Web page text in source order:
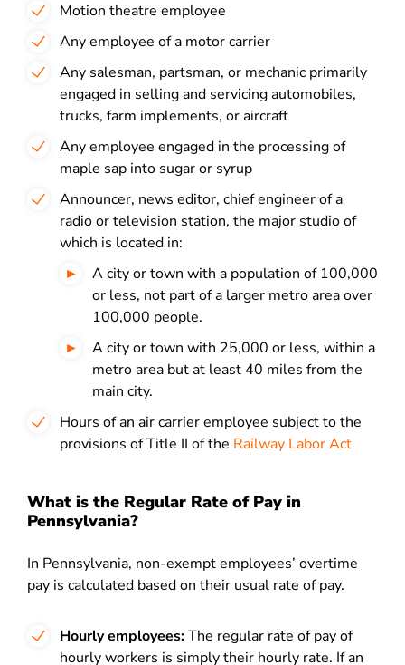
Motion theatre employee
Any employee of a motor carrier
Any salesman, partsman, or mechanic primarily
engaged in selling and servicing automobiles,
trucks, farm implements, or aircraft
Any employee engaged in the processing of
maple sap into sugar or syrup
Announcer, news editor, chief engineer of a
radio or television station, the major studio of
which is located in:
A city or town with a population of 100,000
or less, not part of a larger metro area over
100,000 people.
A city or town with 25,000 or less, within a
metro area but at least 40 miles from the
main city.
Hours of an air carrier employee subject to the
provisions of Title II of the Railway Labor Act
What is the Regular Rate of Pay in
Pennsylvania?
In Pennsylvania, non-exempt employees’ overtime
pay is calculated based on their usual rate of pay.
Hourly employees:The regular rate of pay of
hourly workers is simply their hourly rate. If an